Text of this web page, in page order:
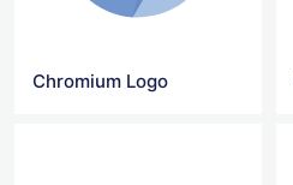
Chromium Logo